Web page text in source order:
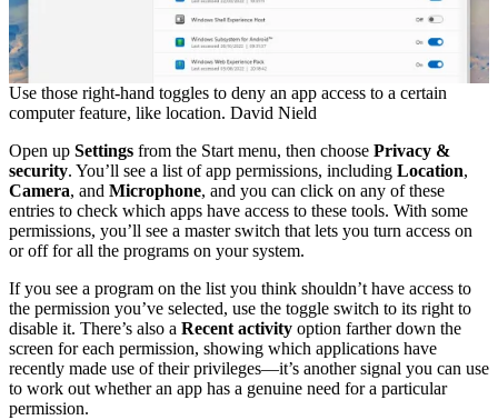
Use those right-hand toggles to deny an app access to a certain
computer feature, like location. David Nield
Open up Settings from the Start menu, then choose Privacy &
security. You’ll see a list of app permissions, including Location,
Camera, and Microphone, and you can click on any of these
entries to check which apps have access to these tools. With some
permissions, you’ll see a master switch that lets you turn access on
or off for all the programs on your system.
If you see a program on the list you think shouldn’t have access to
the permission you’ve selected, use the toggle switch to its right to
disable it. There’s also a Recent activity option farther down the
screen for each permission, showing which applications have
recently made use of their privileges—it’s another signal you can use
to work out whether an app has a genuine need for a particular
permission.